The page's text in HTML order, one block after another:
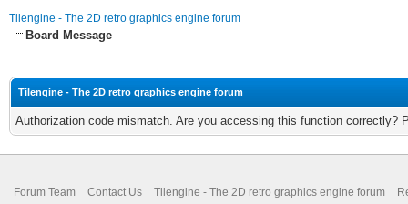
Tilengine - The 2D retro graphics engine forum
Board Message
Tilengine - The 2D retro graphics engine forum
Authorization code mismatch. Are you accessing this function correctly?
Forum Team Contact Us Tilengine - The 2D retro graphics engine forum